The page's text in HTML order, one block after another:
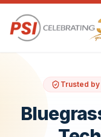
Trusted by